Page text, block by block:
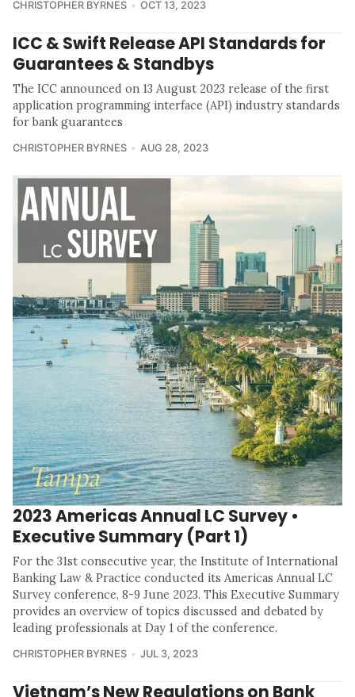
CHRISTOPHER BYRNES OCT 13, 2023
ICC & Swift Release API Standards for
Guarantees & Standbys
The ICC announced on 13 August 2023 release of the first
application programming interface (API) industry standards
for bank guarantees
CHRISTOPHER BYRNES AUG 28, 2023
2023 Americas Annual LC Survey •
Executive Summary (Part 1)
For the 31st consecutive year, the Institute of International
Banking Law & Practice conducted its Americas Annual LC
Survey conference, 8-9 June 2023. This Executive Summary
provides an overview of topics discussed and debated by
leading professionals at Day 1 of the conference.
CHRISTOPHER BYRNES JUL 3, 2023
Vietnam’s New Regulations on Bank